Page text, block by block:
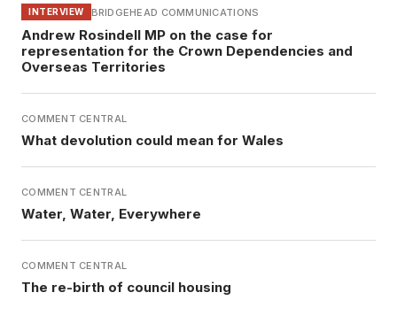
INTERVIEW BRIDGEHEAD COMMUNICATIONS
Andrew Rosindell MP on the case for
representation for the Crown Dependencies and
Overseas Territories
COMMENT CENTRAL
What devolution could mean for Wales
COMMENT CENTRAL
Water, Water, Everywhere
COMMENT CENTRAL
The re-birth of council housing